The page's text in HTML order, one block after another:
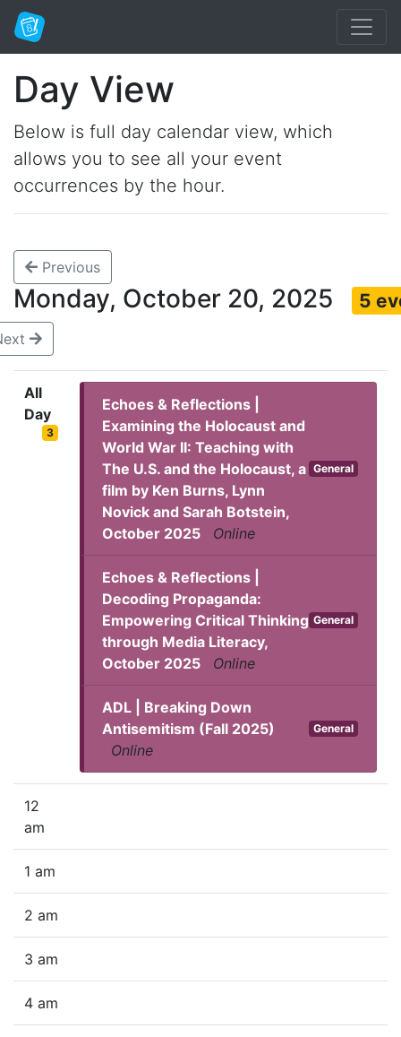
Day View
Below is full day calendar view, which
allows you to see all your event
occurrences by the hour.
Previous
Monday, October 20, 2025 5
All
Day
3
Echoes & Reflections |
Examining the Holocaust and
World War II: Teaching with
The U.S. and the Holocaust, a
film by Ken Burns, Lynn
Novick and Sarah Botstein,
October 2025
Online
General
Echoes & Reflections |
Decoding Propaganda:
Empowering Critical Thinking
through Media Literacy,
October 2025
Online
General
ADL | Breaking Down
Antisemitism (Fall 2025)
Online
General
12
am
1 am
2 am
3 am
4 am